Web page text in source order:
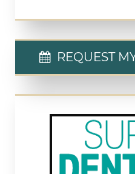
REQUEST